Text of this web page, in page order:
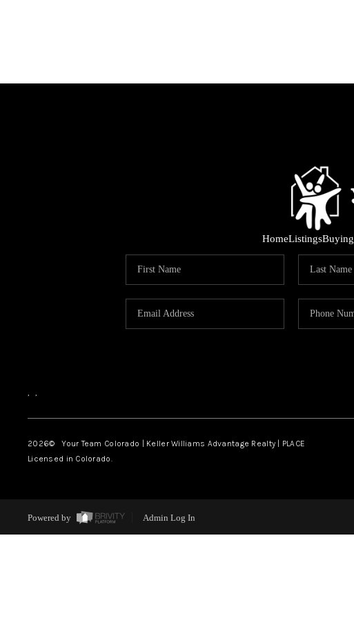
HomeListingsBuying
, ,
2026© Your Team Colorado | Keller Williams Advantage Realty | PLACE
Licensed in Colorado.
Powered by Admin Log In